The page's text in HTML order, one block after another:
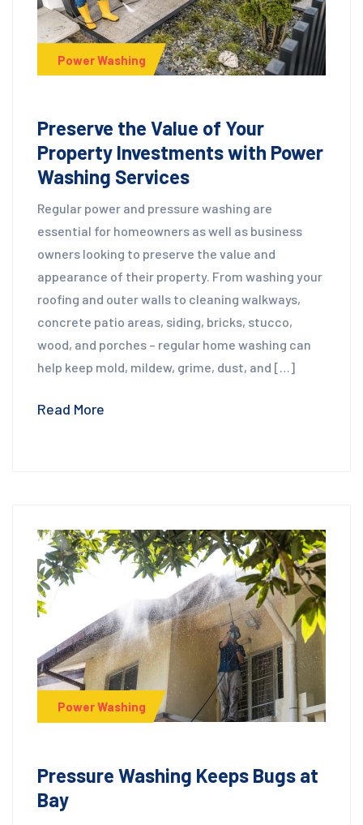
Power Washing
Preserve the Value of Your
Property Investments with Power
Washing Services
Regular power and pressure washing are
essential for homeowners as well as business
owners looking to preserve the value and
appearance of their property. From washing your
roofing and outer walls to cleaning walkways,
concrete patio areas, siding, bricks, stucco,
wood, and porches – regular home washing can
help keep mold, mildew, grime, dust, and […]
Read More
Power Washing
Pressure Washing Keeps Bugs at
Bay